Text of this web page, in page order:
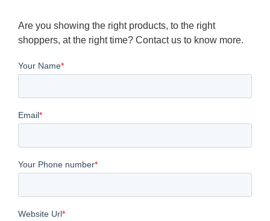
Are you showing the right products, to the right
shoppers, at the right time? Contact us to know more.